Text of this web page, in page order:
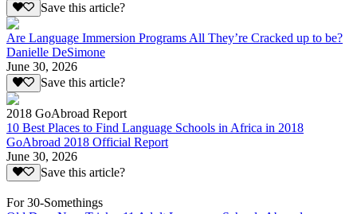
Save this article?
Are Language Immersion Programs All They’re Cracked up to be?
Danielle DeSimone
June 30, 2026
Save this article?
2018 GoAbroad Report
10 Best Places to Find Language Schools in Africa in 2018
GoAbroad 2018 Official Report
June 30, 2026
Save this article?
For 30-Somethings